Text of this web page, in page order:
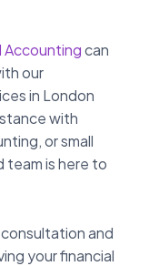
Accountingcan
our
in London
with
or small
team is here to
and
your financial